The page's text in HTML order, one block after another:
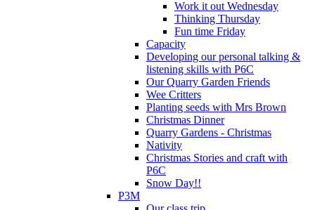
Work it out Wednesday
Thinking Thursday
Fun time Friday
Capacity
Developing our personal talking &
listening skills with P6C
Our Quarry Garden Friends
Wee Critters
Planting seeds with Mrs Brown
Christmas Dinner
Quarry Gardens - Christmas
Nativity
Christmas Stories and craft with
P6C
Snow Day!!
P3M